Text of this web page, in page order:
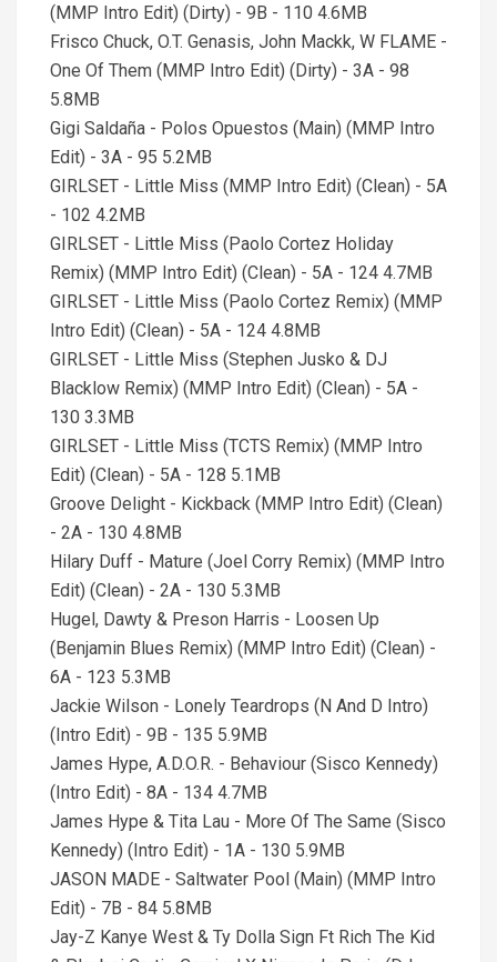
(MMP Intro Edit) (Dirty) - 9B - 110 4.6MB
Frisco Chuck, O.T. Genasis, John Mackk, W FLAME -
One Of Them (MMP Intro Edit) (Dirty) - 3A - 98
5.8MB
Gigi Saldaña - Polos Opuestos (Main) (MMP Intro
Edit) - 3A - 95 5.2MB
GIRLSET - Little Miss (MMP Intro Edit) (Clean) - 5A
- 102 4.2MB
GIRLSET - Little Miss (Paolo Cortez Holiday
Remix) (MMP Intro Edit) (Clean) - 5A - 124 4.7MB
GIRLSET - Little Miss (Paolo Cortez Remix) (MMP
Intro Edit) (Clean) - 5A - 124 4.8MB
GIRLSET - Little Miss (Stephen Jusko & DJ
Blacklow Remix) (MMP Intro Edit) (Clean) - 5A -
130 3.3MB
GIRLSET - Little Miss (TCTS Remix) (MMP Intro
Edit) (Clean) - 5A - 128 5.1MB
Groove Delight - Kickback (MMP Intro Edit) (Clean)
- 2A - 130 4.8MB
Hilary Duff - Mature (Joel Corry Remix) (MMP Intro
Edit) (Clean) - 2A - 130 5.3MB
Hugel, Dawty & Preson Harris - Loosen Up
(Benjamin Blues Remix) (MMP Intro Edit) (Clean) -
6A - 123 5.3MB
Jackie Wilson - Lonely Teardrops (N And D Intro)
(Intro Edit) - 9B - 135 5.9MB
James Hype, A.D.O.R. - Behaviour (Sisco Kennedy)
(Intro Edit) - 8A - 134 4.7MB
James Hype & Tita Lau - More Of The Same (Sisco
Kennedy) (Intro Edit) - 1A - 130 5.9MB
JASON MADE - Saltwater Pool (Main) (MMP Intro
Edit) - 7B - 84 5.8MB
Jay-Z Kanye West & Ty Dolla Sign Ft Rich The Kid